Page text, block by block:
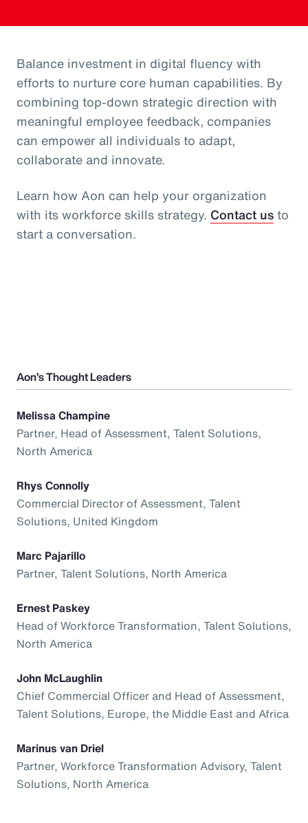
Balance investment in digital fluency with
efforts to nurture core human capabilities. By
combining top-down strategic direction with
meaningful employee feedback, companies
can empower all individuals to adapt,
collaborate and innovate.
Learn how Aon can help your organization
with its workforce skills strategy. Contact usto
start a conversation.
Aon’s Thought Leaders
Melissa Champine
Partner, Head of Assessment, Talent Solutions,
North America
Rhys Connolly
Commercial Director of Assessment, Talent
Solutions, United Kingdom
Marc Pajarillo
Partner, Talent Solutions, North America
Ernest Paskey
Head of Workforce Transformation, Talent Solutions,
North America
John McLaughlin
Chief Commercial Officer and Head of Assessment,
Talent Solutions, Europe, the Middle East and Africa
Marinus van Driel
Partner, Workforce Transformation Advisory, Talent
Solutions, North America